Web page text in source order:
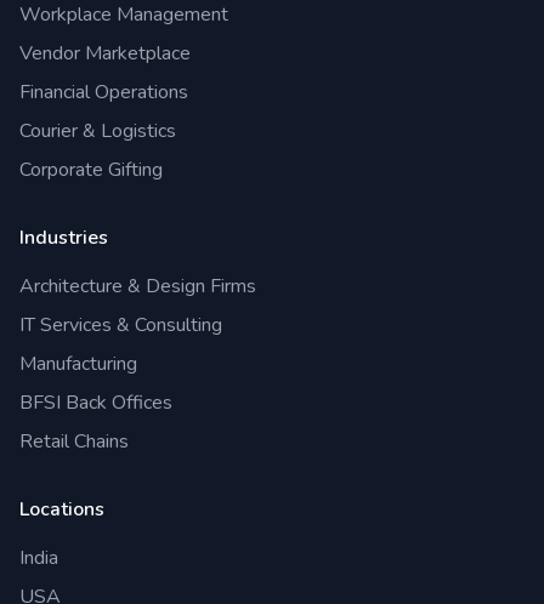
Workplace Management
Vendor Marketplace
Financial Operations
Courier & Logistics
Corporate Gifting
Industries
Architecture & Design Firms
IT Services & Consulting
Manufacturing
BFSI Back Offices
Retail Chains
Locations
India
USA